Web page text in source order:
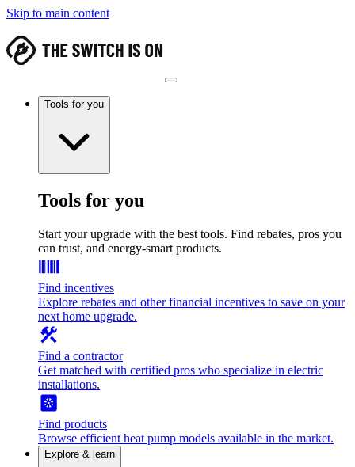
Skip to main content
Tools for you
Tools for you
Start your upgrade with the best tools. Find rebates, pros you
can trust, and energy-smart products.
Find incentives
Explore rebates and other financial incentives to save on your
next home upgrade.
Find a contractor
Get matched with certified pros who specialize in electric
installations.
Find products
Browse efficient heat pump models available in the market.
Explore & learn